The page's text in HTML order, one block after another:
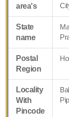
area's
State
name
Postal
Region
Locality
With
Pincode